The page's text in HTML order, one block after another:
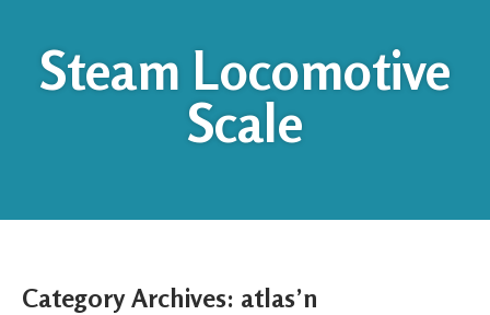
Steam Locomotive
Scale
Category Archives: atlas’n